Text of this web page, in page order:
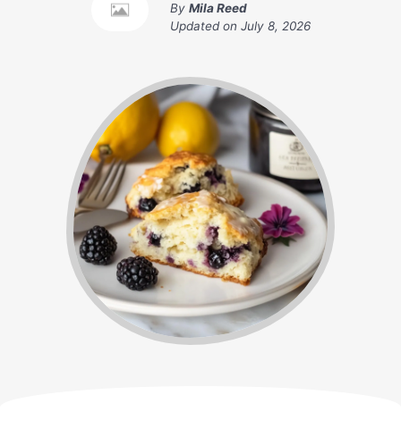
By Mila Reed
Updated on July 8, 2026